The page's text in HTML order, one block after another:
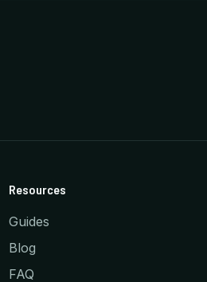
Resources
Guides
Blog
FAQ